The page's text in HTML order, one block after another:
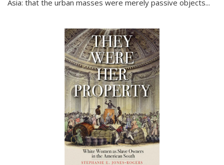
Asia: that the urban masses were merely passive objects...